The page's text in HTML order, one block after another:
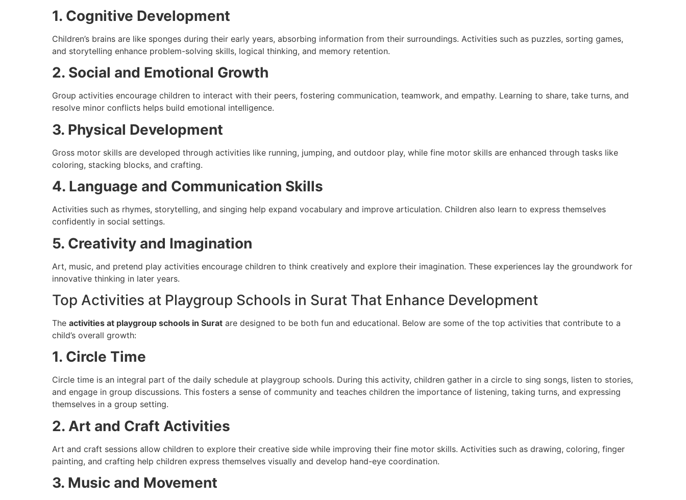
1. Cognitive Development
Children’s brains are like sponges during their early years, absorbing information from their surroundings. Activities such as puzzles, sorting games,
and storytelling enhance problem-solving skills, logical thinking, and memory retention.
2. Social and Emotional Growth
Group activities encourage children to interact with their peers, fostering communication, teamwork, and empathy. Learning to share, take turns, and
resolve minor conflicts helps build emotional intelligence.
3. Physical Development
Gross motor skills are developed through activities like running, jumping, and outdoor play, while fine motor skills are enhanced through tasks like
coloring, stacking blocks, and crafting.
4. Language and Communication Skills
Activities such as rhymes, storytelling, and singing help expand vocabulary and improve articulation. Children also learn to express themselves
confidently in social settings.
5. Creativity and Imagination
Art, music, and pretend play activities encourage children to think creatively and explore their imagination. These experiences lay the groundwork for
innovative thinking in later years.
Top Activities at Playgroup Schools in Surat That Enhance Development
The activities at playgroup schools in Surat are designed to be both fun and educational. Below are some of the top activities that contribute to a
child’s overall growth:
1. Circle Time
Circle time is an integral part of the daily schedule at playgroup schools. During this activity, children gather in a circle to sing songs, listen to stories,
and engage in group discussions. This fosters a sense of community and teaches children the importance of listening, taking turns, and expressing
themselves in a group setting.
2. Art and Craft Activities
Art and craft sessions allow children to explore their creative side while improving their fine motor skills. Activities such as drawing, coloring, finger
painting, and crafting help children express themselves visually and develop hand-eye coordination.
3. Music and Movement